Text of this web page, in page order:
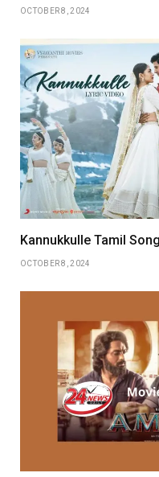
OCTOBER 8, 2024
Kannukkulle Tamil
OCTOBER 8, 2024